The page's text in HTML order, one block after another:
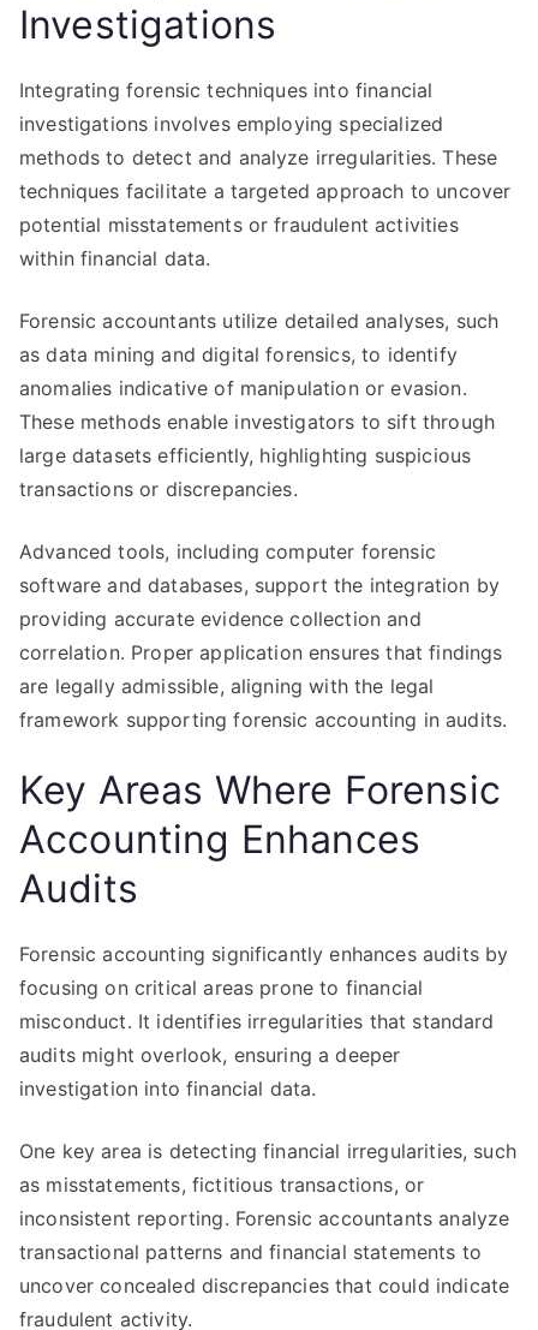
Investigations
Integrating forensic techniques into financial
investigations involves employing specialized
methods to detect and analyze irregularities. These
techniques facilitate a targeted approach to uncover
potential misstatements or fraudulent activities
within financial data.
Forensic accountants utilize detailed analyses, such
as data mining and digital forensics, to identify
anomalies indicative of manipulation or evasion.
These methods enable investigators to sift through
large datasets efficiently, highlighting suspicious
transactions or discrepancies.
Advanced tools, including computer forensic
software and databases, support the integration by
providing accurate evidence collection and
correlation. Proper application ensures that findings
are legally admissible, aligning with the legal
framework supporting forensic accounting in audits.
Key Areas Where Forensic
Accounting Enhances
Audits
Forensic accounting significantly enhances audits by
focusing on critical areas prone to financial
misconduct. It identifies irregularities that standard
audits might overlook, ensuring a deeper
investigation into financial data.
One key area is detecting financial irregularities, such
as misstatements, fictitious transactions, or
inconsistent reporting. Forensic accountants analyze
transactional patterns and financial statements to
uncover concealed discrepancies that could indicate
fraudulent activity.